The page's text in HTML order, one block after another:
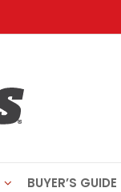
BUYER’S GUIDE